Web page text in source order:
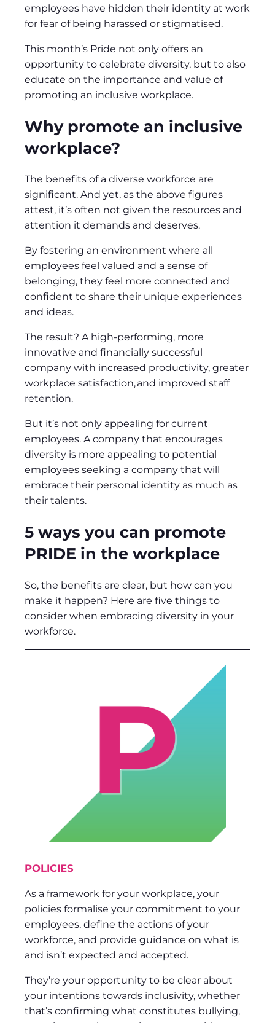
employees have hidden their identity at work
for fear of being harassed or stigmatised.
This month’s Pride not only offers an
opportunity to celebrate diversity, but to also
educate on the importance and value of
promoting an inclusive workplace.
Why promote an inclusive
workplace?
The benefits of a diverse workforce are
significant. And yet, as the above figures
attest, it’s often not given the resources and
attention it demands and deserves.
By fostering an environment where all
employees feel valued and a sense of
belonging, they feel more connected and
confident to share their unique experiences
and ideas.
The result? A high-performing, more
innovative and financially successful
company with increased productivity, greater
workplace satisfaction, and improved staff
retention.
But it’s not only appealing for current
employees. A company that encourages
diversity is more appealing to potential
employees seeking a company that will
embrace their personal identity as much as
their talents.
5 ways you can promote
PRIDE in the workplace
So, the benefits are clear, but how can you
make it happen? Here are five things to
consider when embracing diversity in your
workforce.
POLICIES
As a framework for your workplace, your
policies formalise your commitment to your
employees, define the actions of your
workforce, and provide guidance on what is
and isn’t expected and accepted.
They’re your opportunity to be clear about
your intentions towards inclusivity, whether
that’s confirming what constitutes bullying,